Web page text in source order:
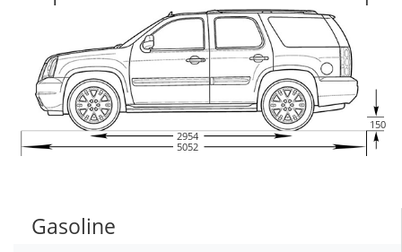
2954
5052
150
Gasoline